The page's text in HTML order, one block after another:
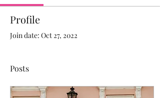
Profile
Join date: Oct 27, 2022
Posts